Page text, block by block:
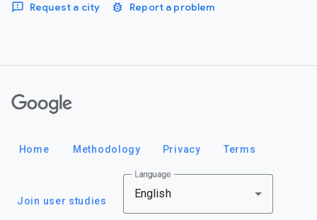
Request a city Report a problem
Home Methodology Privacy Terms
Join user studies
Language
English